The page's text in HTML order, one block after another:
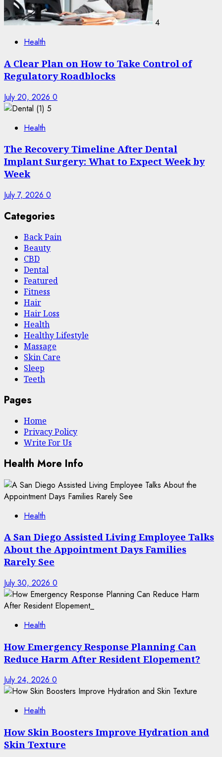
4
Health
A Clear Plan on How to Take Control of
Regulatory Roadblocks
July 20, 2026 0
5
Health
The Recovery Timeline After Dental
Implant Surgery: What to Expect Week by
Week
July 7, 2026 0
Categories
Back Pain
Beauty
CBD
Dental
Featured
Fitness
Hair
Hair Loss
Health
Hеalthy Lifеstylе
Massage
Skin Care
Sleep
Teeth
Pages
Home
Privacy Policy
Write For Us
Health More Info
Health
A San Diego Assisted Living Employee Talks
About the Appointment Days Families
Rarely See
July 30, 2026 0
Health
How Emergency Response Planning Can
Reduce Harm After Resident Elopement?
July 24, 2026 0
Health
How Skin Boosters Improve Hydration and
Skin Texture